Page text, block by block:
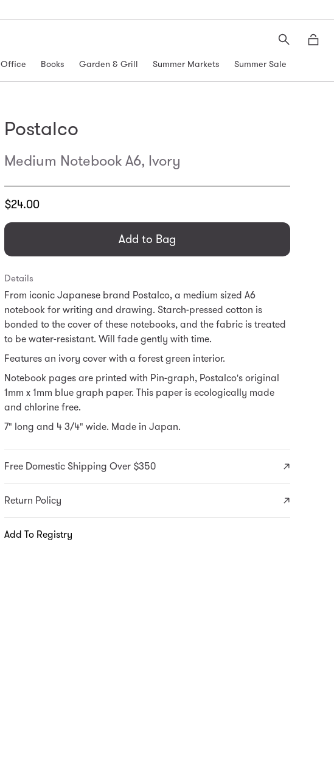
Search
Office Books Garden & Grill Summer Markets Summer Sale
Postalco
Medium Notebook A6, Ivory
Translation
en.products.general.regular_price
$24.00
Add to Bag
Details
From iconic Japanese brand Postalco, a medium sized A6
notebook for writing and drawing. Starch-pressed cotton is
bonded to the cover of these notebooks, and the fabric is treated
to be water-resistant. Will fade gently with time.
Features an ivory cover with a forest green interior.
Notebook pages are printed with Pin-graph, Postalco's original
1mm x 1mm blue graph paper. This paper is ecologically made
and chlorine free.
7" long and 4 3/4" wide. Made in Japan.
Free Domestic Shipping Over $350
Return Policy
Add To Registry